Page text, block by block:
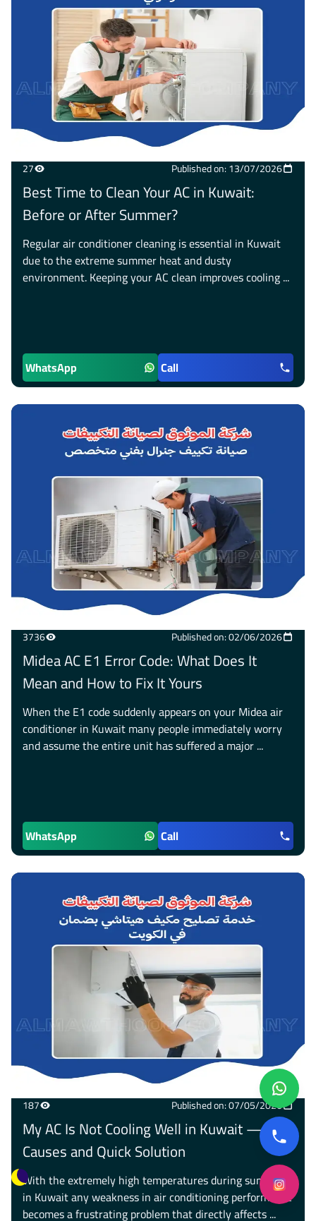
27 Published on: 13/07/2026
Best Time to Clean Your AC in Kuwait:
Before or After Summer?
Regular air conditioner cleaning is essential in Kuwait
due to the extreme summer heat and dusty
environment. Keeping your AC clean improves cooling ...
WhatsApp Call
3736 Published on: 02/06/2026
Midea AC E1 Error Code: What Does It
Mean and How to Fix It Yours
When the E1 code suddenly appears on your Midea air
conditioner in Kuwait many people immediately worry
and assume the entire unit has suffered a major ...
WhatsApp Call
187 Published on: 07/05/2026
My AC Is Not Cooling Well in Kuwait — 8
Causes and Quick Solution
With the extremely high temperatures during summer
in Kuwait any weakness in air conditioning performance
becomes a frustrating problem that directly affects ...